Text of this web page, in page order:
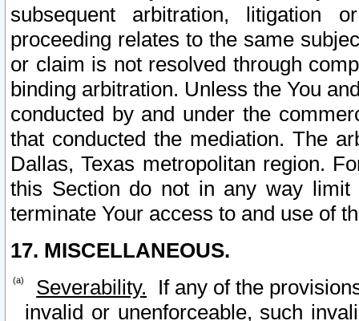
subsequent arbitration, litigation
proceeding relates to the same
or claim is not resolved through
binding arbitration. Unless the You
conducted by and under the
that conducted the mediation. The
Dallas, Texas metropolitan region.
this Section do not in any way
terminate Your access to and use of
17. MISCELLANEOUS.
Severability. If any of the
invalid or unenforceable, such